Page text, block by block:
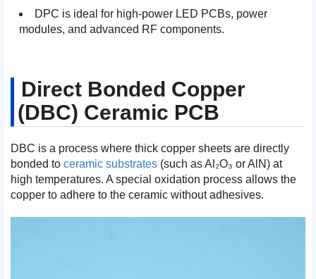
DPC is ideal for high-power LED PCBs, power
modules, and advanced RF components.
Direct Bonded Copper
(DBC) Ceramic PCB
DBC is a process where thick copper sheets are directly
bonded toceramic substrates (such as Al₂O₃ or AlN) at
high temperatures. A special oxidation process allows the
copper to adhere to the ceramic without adhesives.